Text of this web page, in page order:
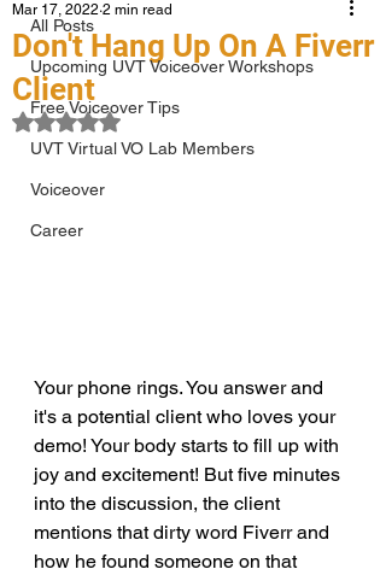
All Posts
Upcoming UVT Voiceover Workshops
Free Voiceover Tips
UVT Virtual VO Lab Members
Voiceover
Career
Don't Hang Up On A Fiverr
Client
Mar 17, 2022 2 min read
Rated NaN out of 5 stars.
Your phone rings. You answer and
it's a potential client who loves your
demo! Your body starts to fill up with
joy and excitement! But five minutes
into the discussion, the client
mentions that dirty word Fiverr and
how he found someone on that